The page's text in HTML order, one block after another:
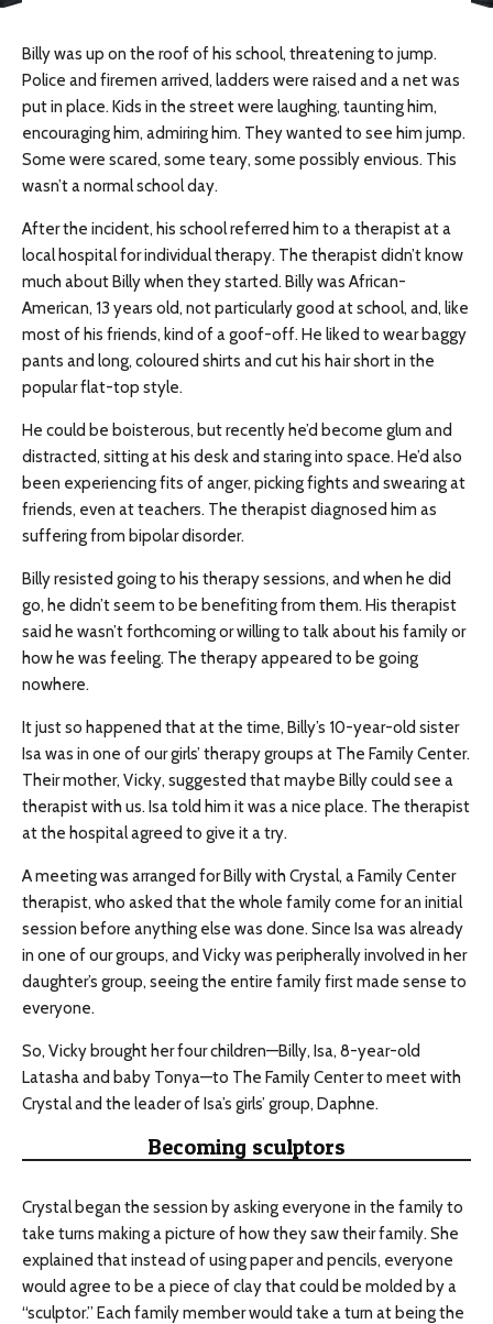
Billy was up on the roof of his school, threatening to jump.
Police and firemen arrived, ladders were raised and a net was
put in place. Kids in the street were laughing, taunting him,
encouraging him, admiring him. They wanted to see him jump.
Some were scared, some teary, some possibly envious. This
wasn’t a normal school day.
After the incident, his school referred him to a therapist at a
local hospital for individual therapy. The therapist didn’t know
much about Billy when they started. Billy was African-
American, 13 years old, not particularly good at school, and, like
most of his friends, kind of a goof-off. He liked to wear baggy
pants and long, coloured shirts and cut his hair short in the
popular flat-top style.
He could be boisterous, but recently he’d become glum and
distracted, sitting at his desk and staring into space. He’d also
been experiencing fits of anger, picking fights and swearing at
friends, even at teachers. The therapist diagnosed him as
suffering from bipolar disorder.
Billy resisted going to his therapy sessions, and when he did
go, he didn’t seem to be benefiting from them. His therapist
said he wasn’t forthcoming or willing to talk about his family or
how he was feeling. The therapy appeared to be going
nowhere.
It just so happened that at the time, Billy’s 10-year-old sister
Isa was in one of our girls’ therapy groups at The Family Center.
Their mother, Vicky, suggested that maybe Billy could see a
therapist with us. Isa told him it was a nice place. The therapist
at the hospital agreed to give it a try.
A meeting was arranged for Billy with Crystal, a Family Center
therapist, who asked that the whole family come for an initial
session before anything else was done. Since Isa was already
in one of our groups, and Vicky was peripherally involved in her
daughter’s group, seeing the entire family first made sense to
everyone.
So, Vicky brought her four children—Billy, Isa, 8-year-old
Latasha and baby Tonya—to The Family Center to meet with
Crystal and the leader of Isa’s girls’ group, Daphne.
Becoming sculptors
Crystal began the session by asking everyone in the family to
take turns making a picture of how they saw their family. She
explained that instead of using paper and pencils, everyone
would agree to be a piece of clay that could be molded by a
“sculptor.” Each family member would take a turn at being the